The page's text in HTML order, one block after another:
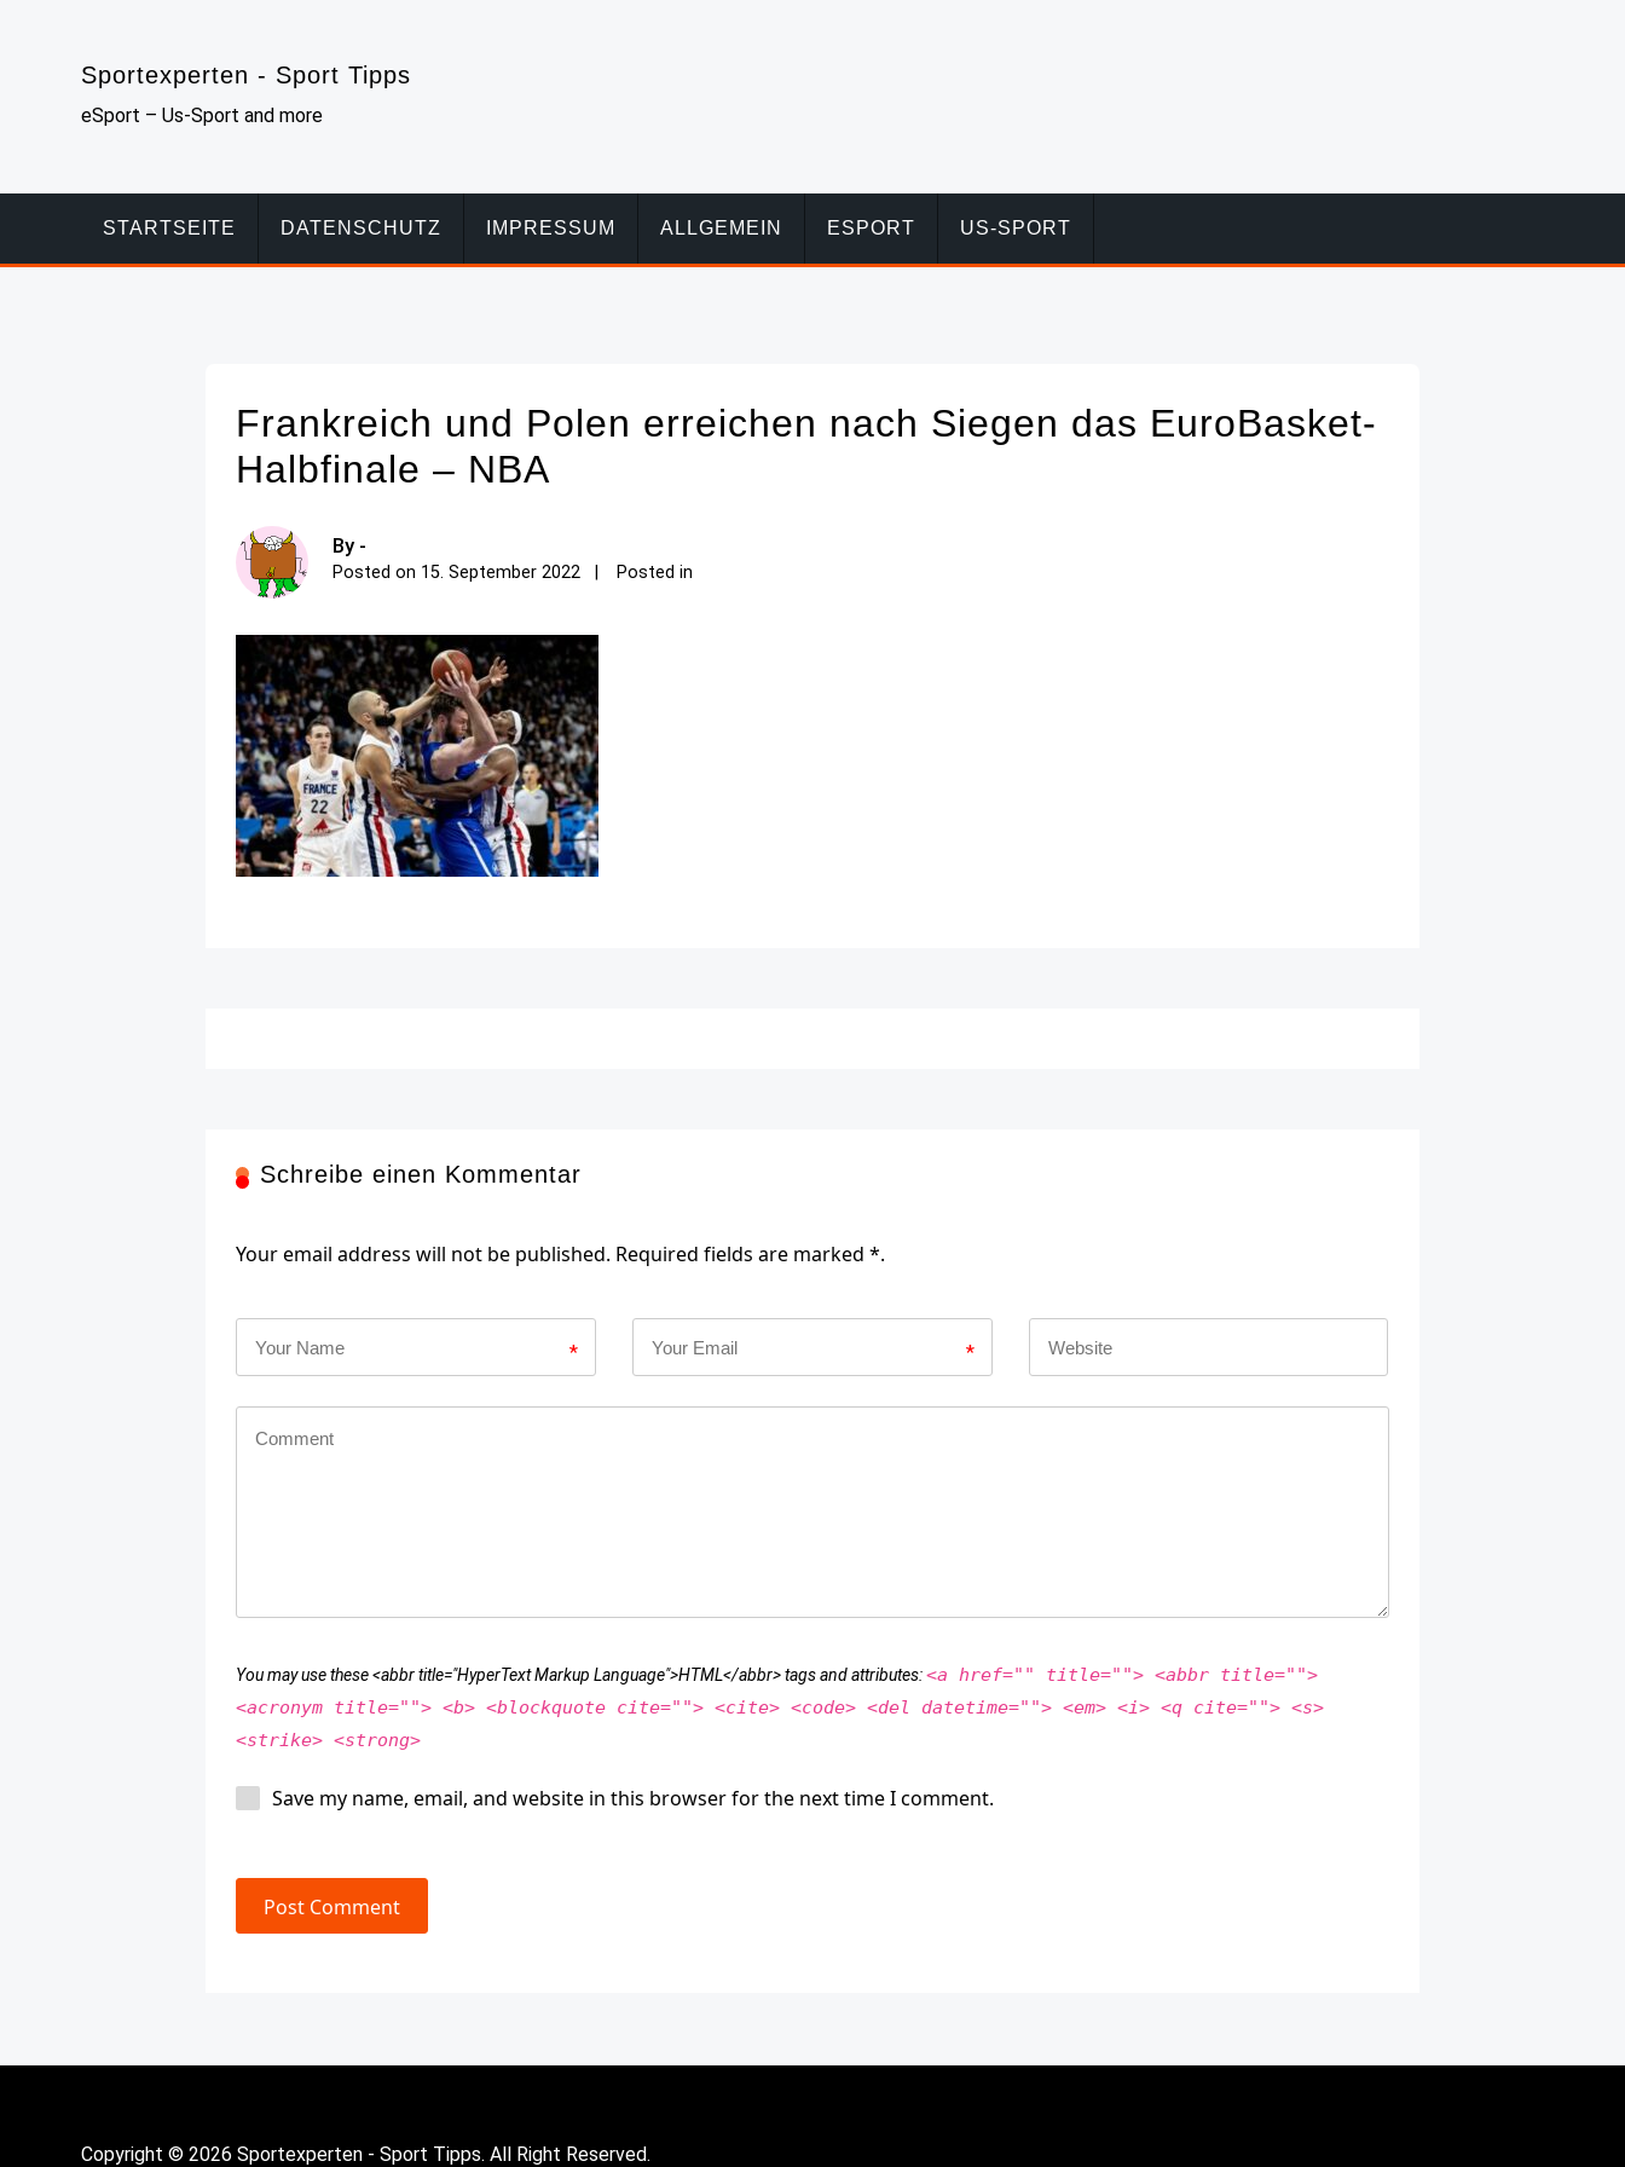
Sportexperten - Sport Tipps
eSport – Us-Sport and more
STARTSEITE DATENSCHUTZ IMPRESSUM ALLGEMEIN ESPORT US-SPORT
Frankreich und Polen erreichen nach Siegen das EuroBasket-
Halbfinale – NBA
By -
Posted on 15. September 2022 Posted in
Schreibe einen Kommentar
Your email address will not be published. Required fields are marked *.
* *
You may use these <abbr title="HyperText Markup Language">HTML</abbr> tags and attributes:<a href="" title=""> <abbr title="">
<acronym title=""> <b> <blockquote cite=""> <cite> <code> <del datetime=""> <em> <i> <q cite=""> <s>
<strike> <strong>
Save my name, email, and website in this browser for the next time I comment.
Post Comment
Copyright © 2026 Sportexperten - Sport Tipps. All Right Reserved.